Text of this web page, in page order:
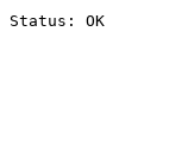
Status: OK